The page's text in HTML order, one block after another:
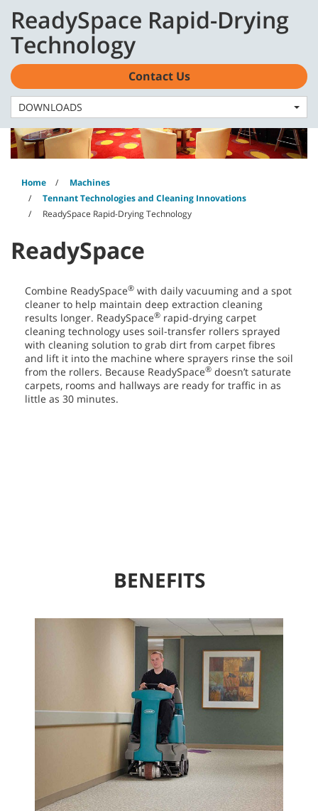
content
navigation
menu
English - AU
Home
Machines
Tennant Technologies and Cleaning Innovations
ReadySpace Rapid-Drying Technology
ReadySpace
Combine ReadySpace® with daily vacuuming and a spot
cleaner to help maintain deep extraction cleaning
results longer. ReadySpace® rapid-drying carpet
cleaning technology uses soil-transfer rollers sprayed
with cleaning solution to grab dirt from carpet fibres
and lift it into the machine where sprayers rinse the soil
from the rollers. Because ReadySpace® doesn’t saturate
carpets, rooms and hallways are ready for traffic in as
little as 30 minutes.
ReadySpace Rapid-Drying
Technology
Contact Us
DOWNLOADS
BENEFITS